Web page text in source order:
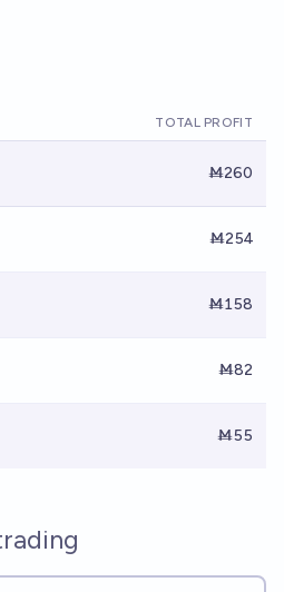
TOTAL PROFIT
Ṁ260
Ṁ254
Ṁ158
Ṁ82
Ṁ55